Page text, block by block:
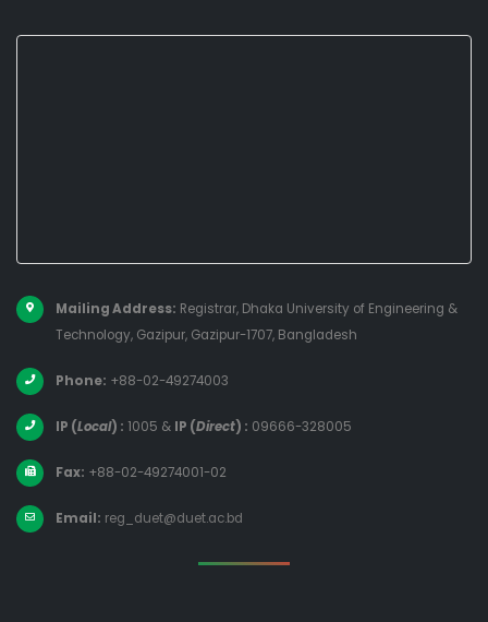
Mailing Address: Registrar, Dhaka University of Engineering &
Technology, Gazipur, Gazipur-1707, Bangladesh
Phone: +88-02-49274003
IP (Local) : 1005 & IP (Direct) : 09666-328005
Fax: +88-02-49274001-02
Email: reg_duet@duet.ac.bd